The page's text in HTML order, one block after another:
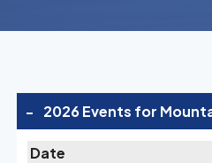
- 2026 Events for
Date